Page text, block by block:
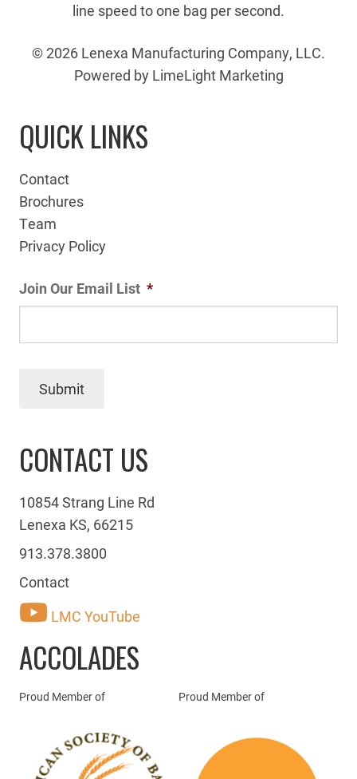
line speed to one bag per second.
© 2026 Lenexa Manufacturing Company, LLC.
Powered by LimeLight Marketing
QUICK LINKS
Contact
Brochures
Team
Privacy Policy
Join Our Email List *
Submit
CONTACT US
10854 Strang Line Rd
Lenexa KS, 66215
913.378.3800
Contact
LMC YouTube
ACCOLADES
Proud Member of Proud Member of